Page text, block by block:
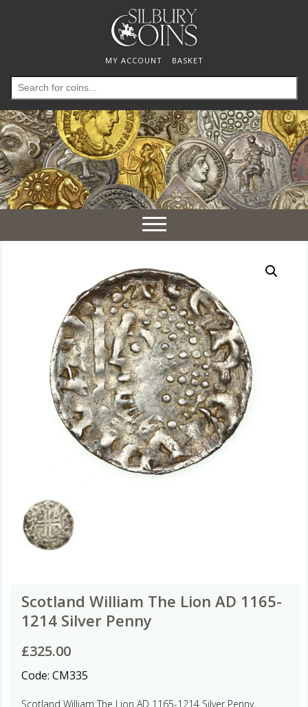
MY ACCOUNT BASKET
Search
for:
Toggle
navigation
Scotland William The Lion AD 1165-
1214 Silver Penny
£325.00
Code: CM335
Scotland William The Lion AD 1165-1214 Silver Penny,